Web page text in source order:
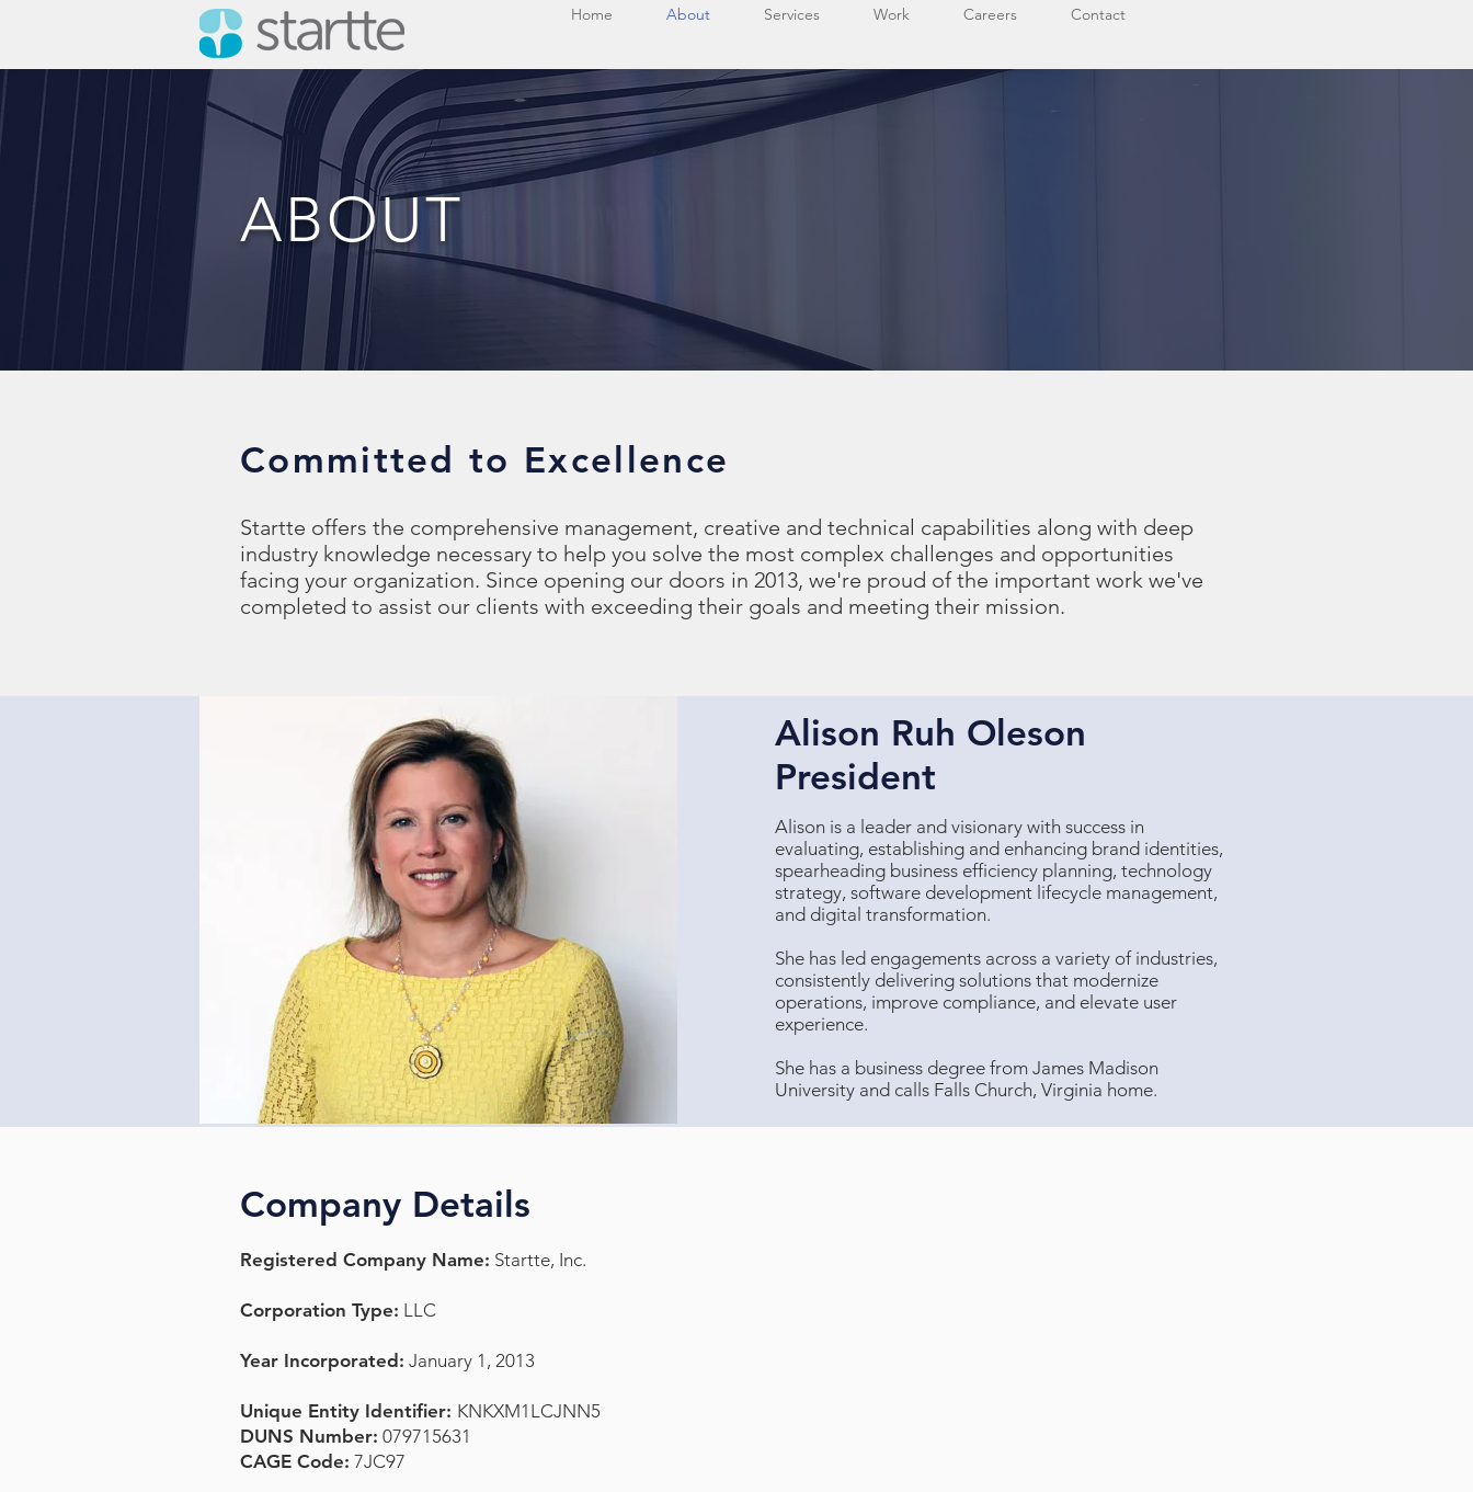
Home About Services Work Careers Contact
ABOUT
Committed to Excellence
Startte offers the comprehensive management, creative and technical capabilities along with deep
industry knowledge necessary to help you solve the most complex challenges and opportunities
facing your organization. Since opening our doors in 2013, we're proud of the important work we've
completed to assist our clients with exceeding their goals and meeting their mission.
Alison Ruh Oleson
President
Alison is a leader and visionary with success in
evaluating, establishing and enhancing brand identities,
spearheading business efficiency planning, technology
strategy, software development lifecycle management,
and digital transformation.
She has led engagements across a variety of industries,
consistently delivering solutions that modernize
operations, improve compliance, and elevate user
experience.
She has a business degree from James Madison
University and calls Falls Church, Virginia home.
Company Details
Registered Company Name: Startte, Inc.
Corporation Type: LLC
Year Incorporated: January 1, 2013
Unique Entity Identifier: KNKXM1LCJNN5
DUNS Number: 079715631
CAGE Code: 7JC97